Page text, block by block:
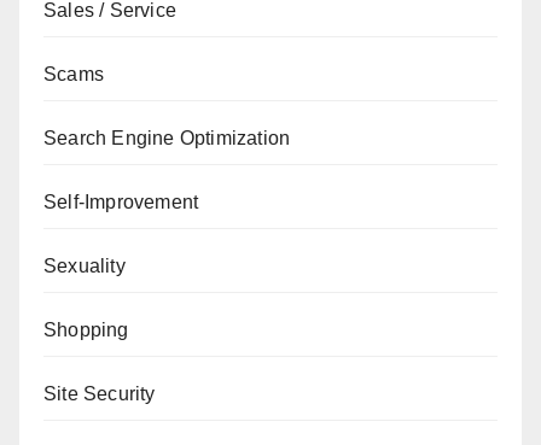
Sales / Service
Scams
Search Engine Optimization
Self-Improvement
Sexuality
Shopping
Site Security